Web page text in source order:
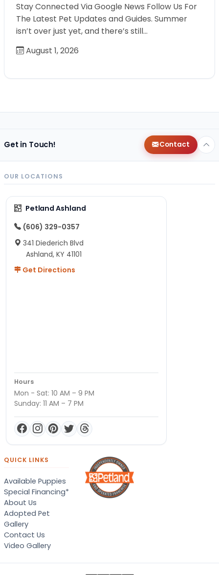
Stay Connected Via Google News Follow Us For
The Latest Pet Updates and Guides. Summer
isn’t over just yet, and there’s still…
August 1, 2026
Get in Touch! Contact
OUR LOCATIONS
Petland Ashland
(606) 329-0357
341 Diederich Blvd
Ashland, KY 41101
Get Directions
Hours
Mon - Sat: 10 AM – 9 PM
Sunday: 11 AM – 7 PM
QUICK LINKS
Available Puppies
Special Financing*
About Us
Adopted Pet
Gallery
Contact Us
Video Gallery